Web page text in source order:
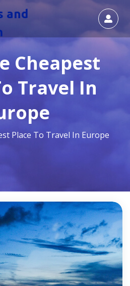
and
Cheapest
Travel In
Place To Travel In Europe